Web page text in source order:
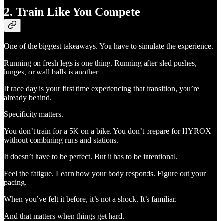
2. Train Like You Compete
One of the biggest takeaways. You have to simulate the experience.
Running on fresh legs is one thing. Running after sled pushes,
lunges, or wall balls is another.
If race day is your first time experiencing that transition, you’re
already behind.
Specificity matters.
You don’t train for a 5K on a bike. You don’t prepare for HYROX
without combining runs and stations.
It doesn’t have to be perfect. But it has to be intentional.
Feel the fatigue. Learn how your body responds. Figure out your
pacing.
When you’ve felt it before, it’s not a shock. It’s familiar.
And that matters when things get hard.